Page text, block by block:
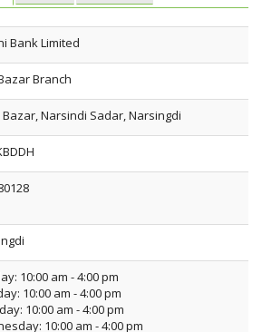
Bank Limited
Branch
Bazar, Narsindi Sadar, Narsingdi
10:00 am - 4:00 pm
10:00 am - 4:00 pm
10:00 am - 4:00 pm
10:00 am - 4:00 pm